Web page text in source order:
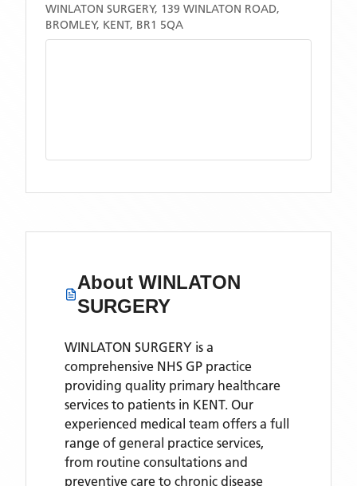
WINLATON SURGERY, 139 WINLATON ROAD,
BROMLEY, KENT, BR1 5QA
AboutWINLATON
SURGERY
WINLATON SURGERY is a
comprehensive NHS GP practice
providing quality primary healthcare
services to patients in KENT. Our
experienced medical team offers a full
range of general practice services,
from routine consultations and
preventive care to chronic disease